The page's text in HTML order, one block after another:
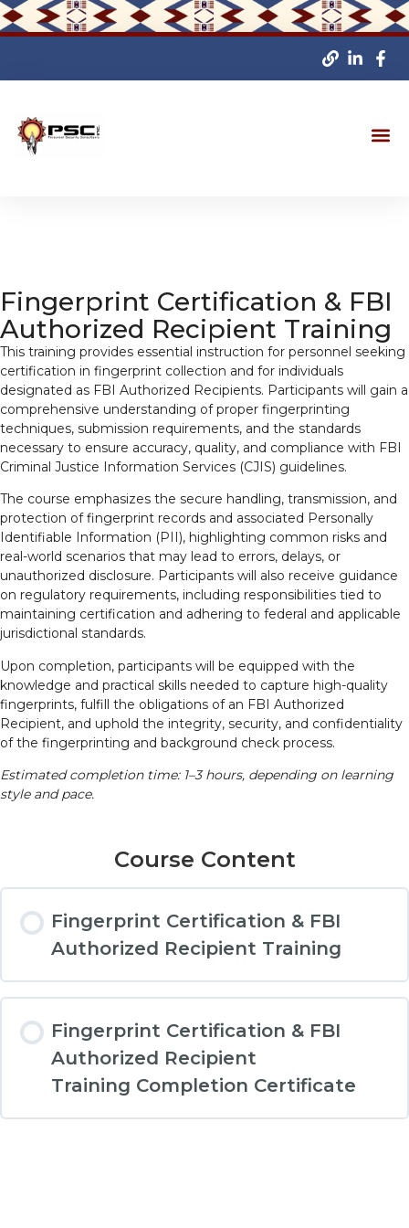
Fingerprint Certification & FBI
Authorized Recipient Training
This training provides essential instruction for personnel seeking
certification in fingerprint collection and for individuals
designated as FBI Authorized Recipients. Participants will gain a
comprehensive understanding of proper fingerprinting
techniques, submission requirements, and the standards
necessary to ensure accuracy, quality, and compliance with FBI
Criminal Justice Information Services (CJIS) guidelines.
The course emphasizes the secure handling, transmission, and
protection of fingerprint records and associated Personally
Identifiable Information (PII), highlighting common risks and
real-world scenarios that may lead to errors, delays, or
unauthorized disclosure. Participants will also receive guidance
on regulatory requirements, including responsibilities tied to
maintaining certification and adhering to federal and applicable
jurisdictional standards.
Upon completion, participants will be equipped with the
knowledge and practical skills needed to capture high-quality
fingerprints, fulfill the obligations of an FBI Authorized
Recipient, and uphold the integrity, security, and confidentiality
of the fingerprinting and background check process.
Estimated completion time: 1–3 hours, depending on learning
style and pace.
Course Content
Fingerprint Certification & FBI
Authorized Recipient Training
Fingerprint Certification & FBI
Authorized Recipient
Training Completion Certificate